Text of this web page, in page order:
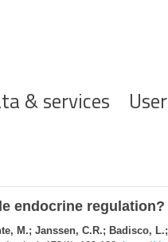
& services
endocrine regulation?
M.; Janssen, C.R.; Badisco,